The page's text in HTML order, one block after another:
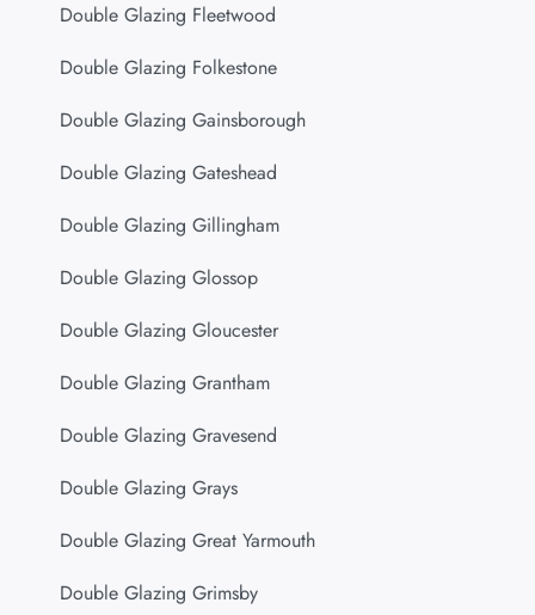
Double Glazing Fleetwood
Double Glazing Folkestone
Double Glazing Gainsborough
Double Glazing Gateshead
Double Glazing Gillingham
Double Glazing Glossop
Double Glazing Gloucester
Double Glazing Grantham
Double Glazing Gravesend
Double Glazing Grays
Double Glazing Great Yarmouth
Double Glazing Grimsby